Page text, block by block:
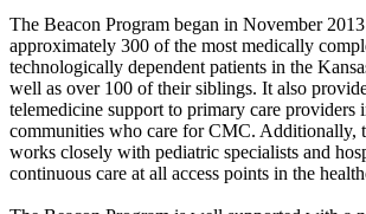
The Beacon Program began in November
approximately 300 of the most medically
technologically dependent patients in the
well as over 100 of their siblings. It also
telemedicine support to primary care providers
communities who care for CMC. Additionally,
works closely with pediatric specialists and
continuous care at all access points in the